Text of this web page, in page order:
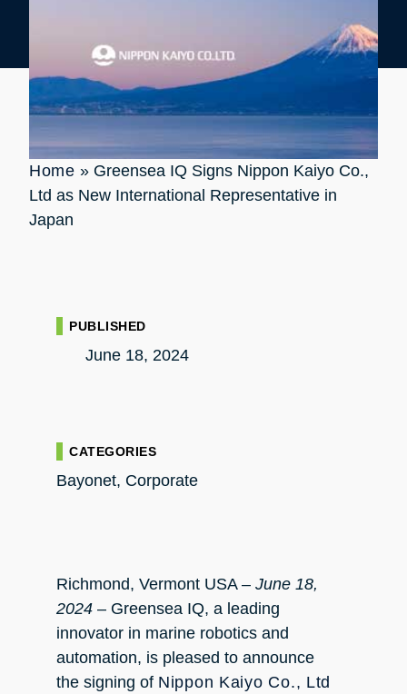
Home » Greensea IQ Signs Nippon Kaiyo Co.,
Ltd as New International Representative in
Japan
PUBLISHED
June 18, 2024
CATEGORIES
Bayonet, Corporate
Richmond, Vermont USA – June 18,
2024 – Greensea IQ, a leading
innovator in marine robotics and
automation, is pleased to announce
the signing of Nippon Kaiyo Co., Ltd